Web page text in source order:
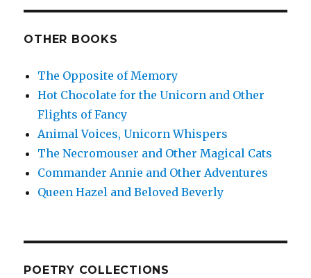
OTHER BOOKS
The Opposite of Memory
Hot Chocolate for the Unicorn and Other
Flights of Fancy
Animal Voices, Unicorn Whispers
The Necromouser and Other Magical Cats
Commander Annie and Other Adventures
Queen Hazel and Beloved Beverly
POETRY COLLECTIONS